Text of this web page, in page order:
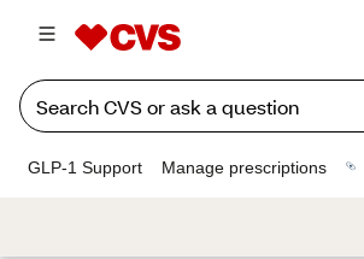
GLP-1 Support Manage prescriptions